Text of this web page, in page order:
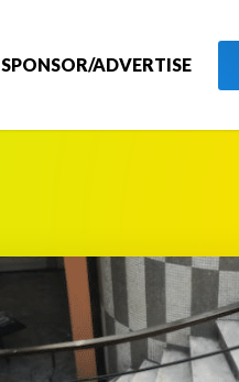
SPONSOR/ADVERTISE